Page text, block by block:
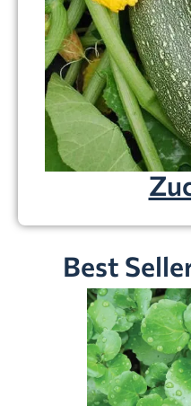
Best